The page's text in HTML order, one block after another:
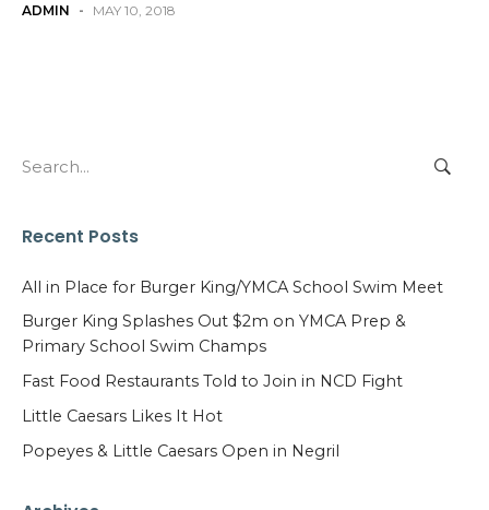
ADMIN - MAY 10, 2018
for:
Recent Posts
All in Place for Burger King/YMCA School Swim Meet
Burger King Splashes Out $2m on YMCA Prep &
Primary School Swim Champs
Fast Food Restaurants Told to Join in NCD Fight
Little Caesars Likes It Hot
Popeyes & Little Caesars Open in Negril